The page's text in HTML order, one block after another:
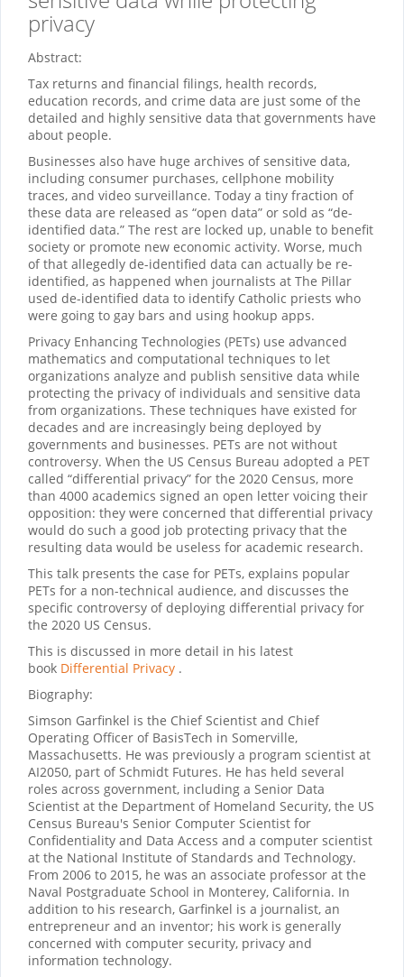
privacy
Abstract:
Tax returns and financial filings, health records,
education records, and crime data are just some of the
detailed and highly sensitive data that governments have
about people.
Businesses also have huge archives of sensitive data,
including consumer purchases, cellphone mobility
traces, and video surveillance. Today a tiny fraction of
these data are released as “open data” or sold as “de-
identified data.” The rest are locked up, unable to benefit
society or promote new economic activity. Worse, much
of that allegedly de-identified data can actually be re-
identified, as happened when journalists at The Pillar
used de-identified data to identify Catholic priests who
were going to gay bars and using hookup apps.
Privacy Enhancing Technologies (PETs) use advanced
mathematics and computational techniques to let
organizations analyze and publish sensitive data while
protecting the privacy of individuals and sensitive data
from organizations. These techniques have existed for
decades and are increasingly being deployed by
governments and businesses. PETs are not without
controversy. When the US Census Bureau adopted a PET
called “differential privacy” for the 2020 Census, more
than 4000 academics signed an open letter voicing their
opposition: they were concerned that differential privacy
would do such a good job protecting privacy that the
resulting data would be useless for academic research.
This talk presents the case for PETs, explains popular
PETs for a non-technical audience, and discusses the
specific controversy of deploying differential privacy for
the 2020 US Census.
This is discussed in more detail in his latest
book Differential Privacy .
Biography:
Simson Garfinkel is the Chief Scientist and Chief
Operating Officer of BasisTech in Somerville,
Massachusetts. He was previously a program scientist at
AI2050, part of Schmidt Futures. He has held several
roles across government, including a Senior Data
Scientist at the Department of Homeland Security, the US
Census Bureau's Senior Computer Scientist for
Confidentiality and Data Access and a computer scientist
at the National Institute of Standards and Technology.
From 2006 to 2015, he was an associate professor at the
Naval Postgraduate School in Monterey, California. In
addition to his research, Garfinkel is a journalist, an
entrepreneur and an inventor; his work is generally
concerned with computer security, privacy and
information technology.